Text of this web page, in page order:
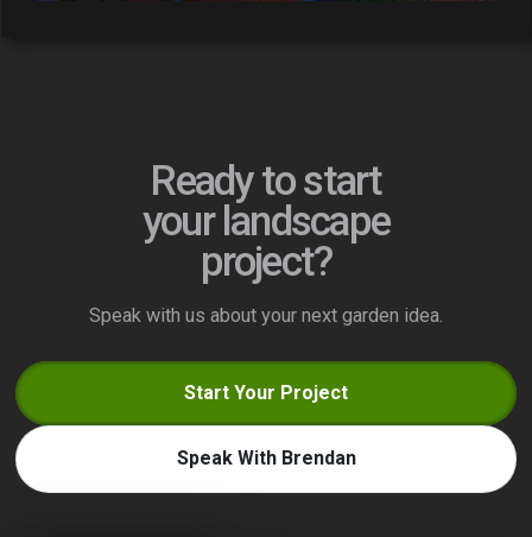
Ready to start
your landscape
project?
Speak with us about your next garden idea.
Start Your Project
Speak With Brendan